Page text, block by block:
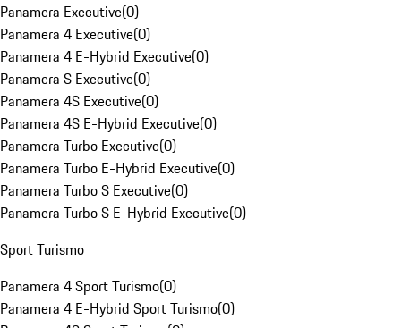
Panamera Executive(0)
Panamera 4 Executive(0)
Panamera 4 E-Hybrid Executive(0)
Panamera S Executive(0)
Panamera 4S Executive(0)
Panamera 4S E-Hybrid Executive(0)
Panamera Turbo Executive(0)
Panamera Turbo E-Hybrid Executive(0)
Panamera Turbo S Executive(0)
Panamera Turbo S E-Hybrid Executive(0)
Sport Turismo
Panamera 4 Sport Turismo(0)
Panamera 4 E-Hybrid Sport Turismo(0)